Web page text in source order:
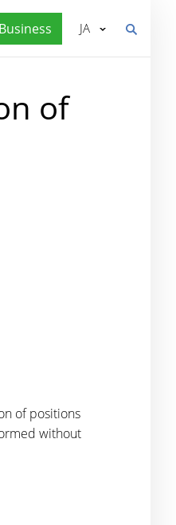
JA
of
of positions
without